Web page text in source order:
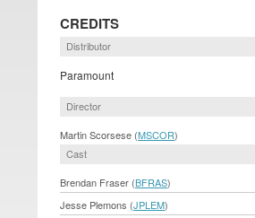
CREDITS
Distributor
Paramount
Director
Martin Scorsese (MSCOR)
Cast
Brendan Fraser (BFRAS)
Jesse Plemons (JPLEM)